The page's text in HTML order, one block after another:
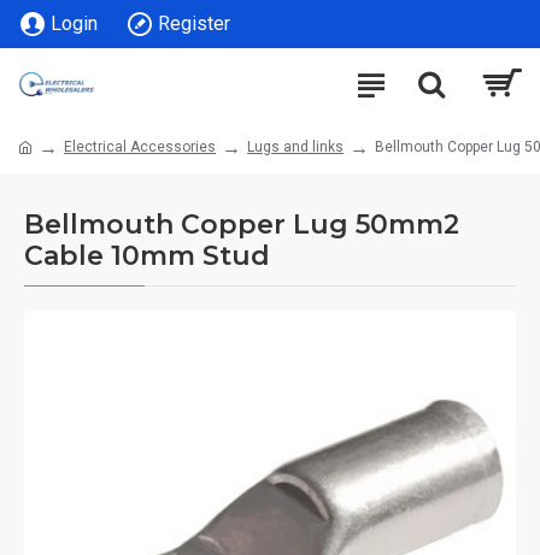
Login Register
Electrical Accessories Lugs and links Bellmouth Copper Lug
Bellmouth Copper Lug 50mm2
Cable 10mm Stud